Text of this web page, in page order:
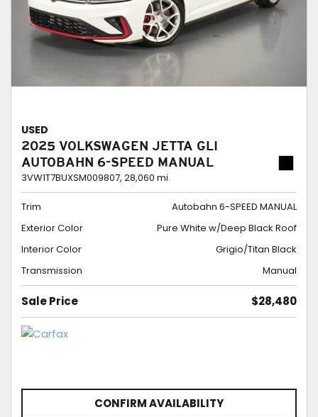
USED
2025 VOLKSWAGEN JETTA GLI
AUTOBAHN 6-SPEED MANUAL
3VW1T7BUXSM009807, 28,060 mi.
Trim
Autobahn 6-SPEED MANUAL
Exterior Color
Pure White w/Deep Black Roof
Interior Color
Grigio/Titan Black
Transmission
Manual
Sale Price $28,480
CONFIRM AVAILABILITY